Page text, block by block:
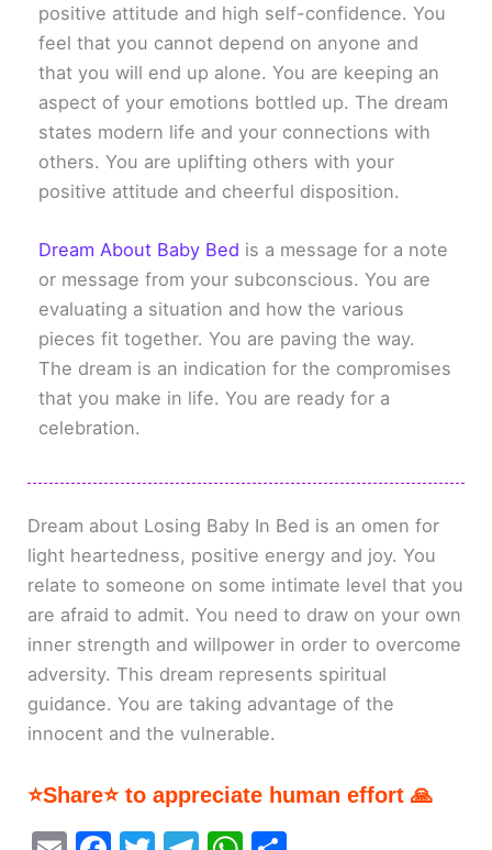
positive attitude and high self-confidence. You
feel that you cannot depend on anyone and
that you will end up alone. You are keeping an
aspect of your emotions bottled up. The dream
states modern life and your connections with
others. You are uplifting others with your
positive attitude and cheerful disposition.
Dream About Baby Bed is a message for a note
or message from your subconscious. You are
evaluating a situation and how the various
pieces fit together. You are paving the way.
The dream is an indication for the compromises
that you make in life. You are ready for a
celebration.
Dream about Losing Baby In Bed is an omen for
light heartedness, positive energy and joy. You
relate to someone on some intimate level that you
are afraid to admit. You need to draw on your own
inner strength and willpower in order to overcome
adversity. This dream represents spiritual
guidance. You are taking advantage of the
innocent and the vulnerable.
⭐Share⭐ to appreciate human effort 🙏